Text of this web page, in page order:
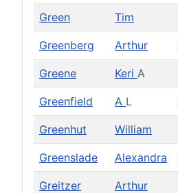
Green Tim
Greenberg Arthur
Greene Keri A
Greenfield A L
Greenhut William
Greenslade Alexandra
Greitzer Arthur